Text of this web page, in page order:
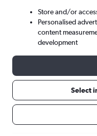
Best time to
Store and/or
Personalised
content
development
Select